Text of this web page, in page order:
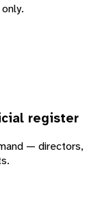
register
— directors,